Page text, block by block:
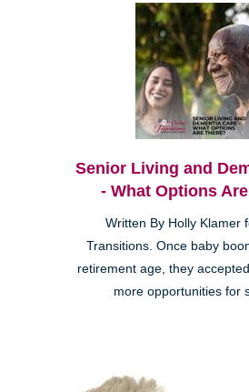
Senior Living and
- What Options
Written By Holly Klamer
Transitions. Once baby
retirement age, they
more opportunities for